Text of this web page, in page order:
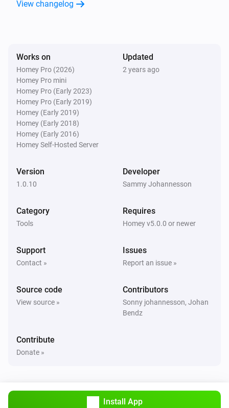
View changelog
Works on
Homey Pro (2026)
Homey Pro mini
Homey Pro (Early 2023)
Homey Pro (Early 2019)
Homey (Early 2019)
Homey (Early 2018)
Homey (Early 2016)
Homey Self-Hosted Server
Updated
2 years ago
Version
1.0.10
Developer
Sammy Johannesson
Category
Tools
Requires
Homey v5.0.0 or newer
Support
Contact »
Issues
Report an issue »
Source code
View source »
Contributors
Sonny johannesson, Johan
Bendz
Contribute
Donate »
Install App